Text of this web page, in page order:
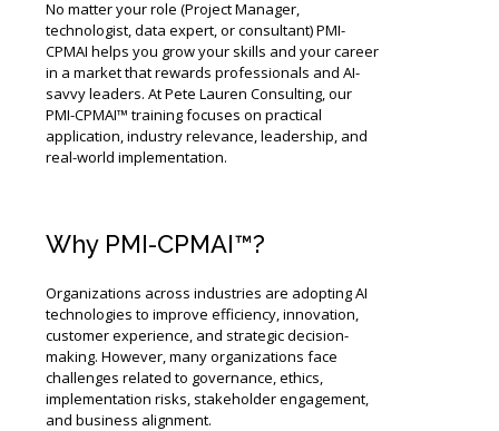
No matter your role (Project Manager,
technologist, data expert, or consultant) PMI-
CPMAI helps you grow your skills and your career
in a market that rewards professionals and AI-
savvy leaders. At Pete Lauren Consulting, our
PMI-CPMAI™ training focuses on practical
application, industry relevance, leadership, and
real-world implementation.
Why PMI-CPMAI™?
Organizations across industries are adopting AI
technologies to improve efficiency, innovation,
customer experience, and strategic decision-
making. However, many organizations face
challenges related to governance, ethics,
implementation risks, stakeholder engagement,
and business alignment.